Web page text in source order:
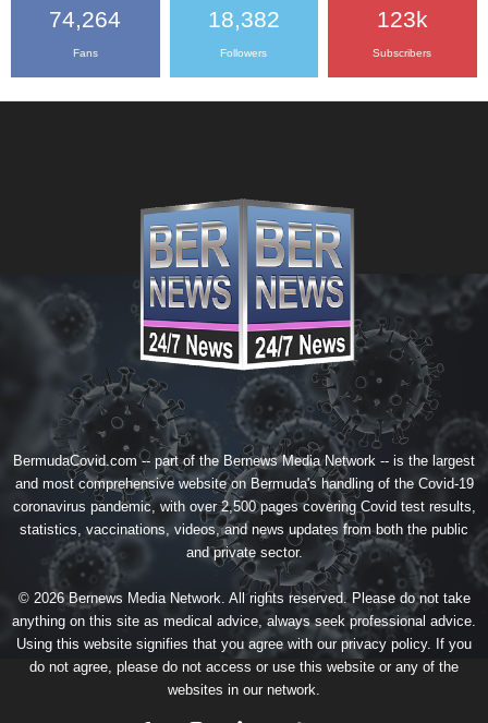
74,264
Fans
18,382
Followers
123k
Subscribers
BermudaCovid.com -- part of the Bernews Media Network -- is the largest
and most comprehensive website on Bermuda's handling of the Covid-19
coronavirus pandemic, with over 2,500 pages covering Covid test results,
statistics, vaccinations, videos, and news updates from both the public
and private sector.
© 2026 Bernews Media Network. All rights reserved. Please do not take
anything on this site as medical advice, always seek professional advice.
Using this website signifies that you agree with ourprivacy policy. If you
do not agree, please do not access or use this website or any of the
websites in our network.